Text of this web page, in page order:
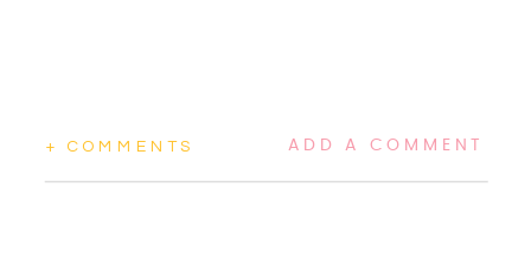
+ COMMENTS ADD A COMMENT